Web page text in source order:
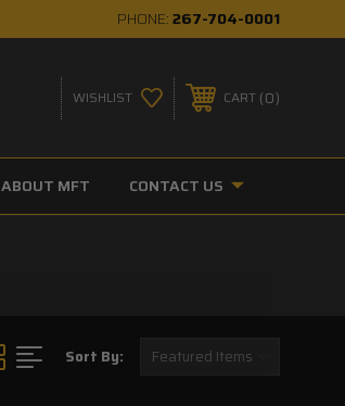
PHONE:267-704-0001
WISHLIST CART 0
ABOUT MFT CONTACT US
Sort By: